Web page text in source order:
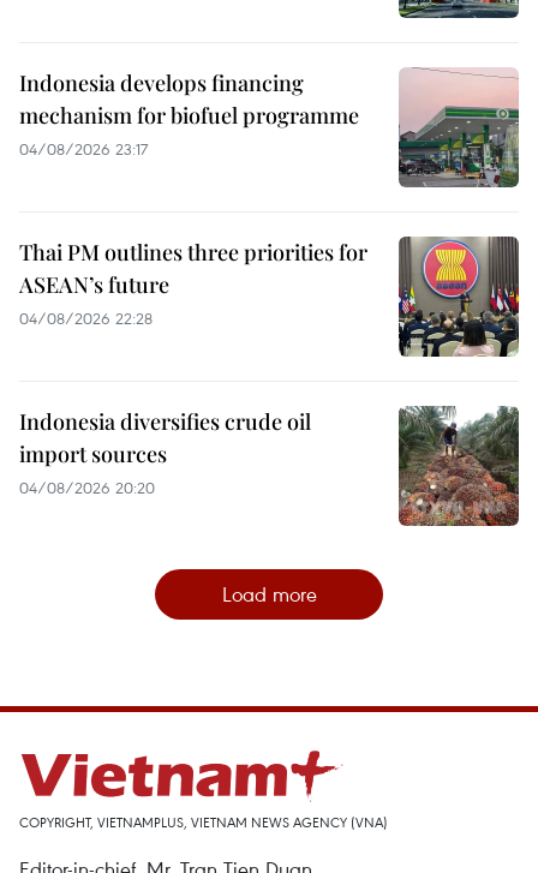
Indonesia develops financing
mechanism for biofuel programme
04/08/2026 23:17
Thai PM outlines three priorities for
ASEAN’s future
04/08/2026 22:28
Indonesia diversifies crude oil
import sources
04/08/2026 20:20
Load more
COPYRIGHT, VIETNAMPLUS, VIETNAM NEWS AGENCY (VNA)